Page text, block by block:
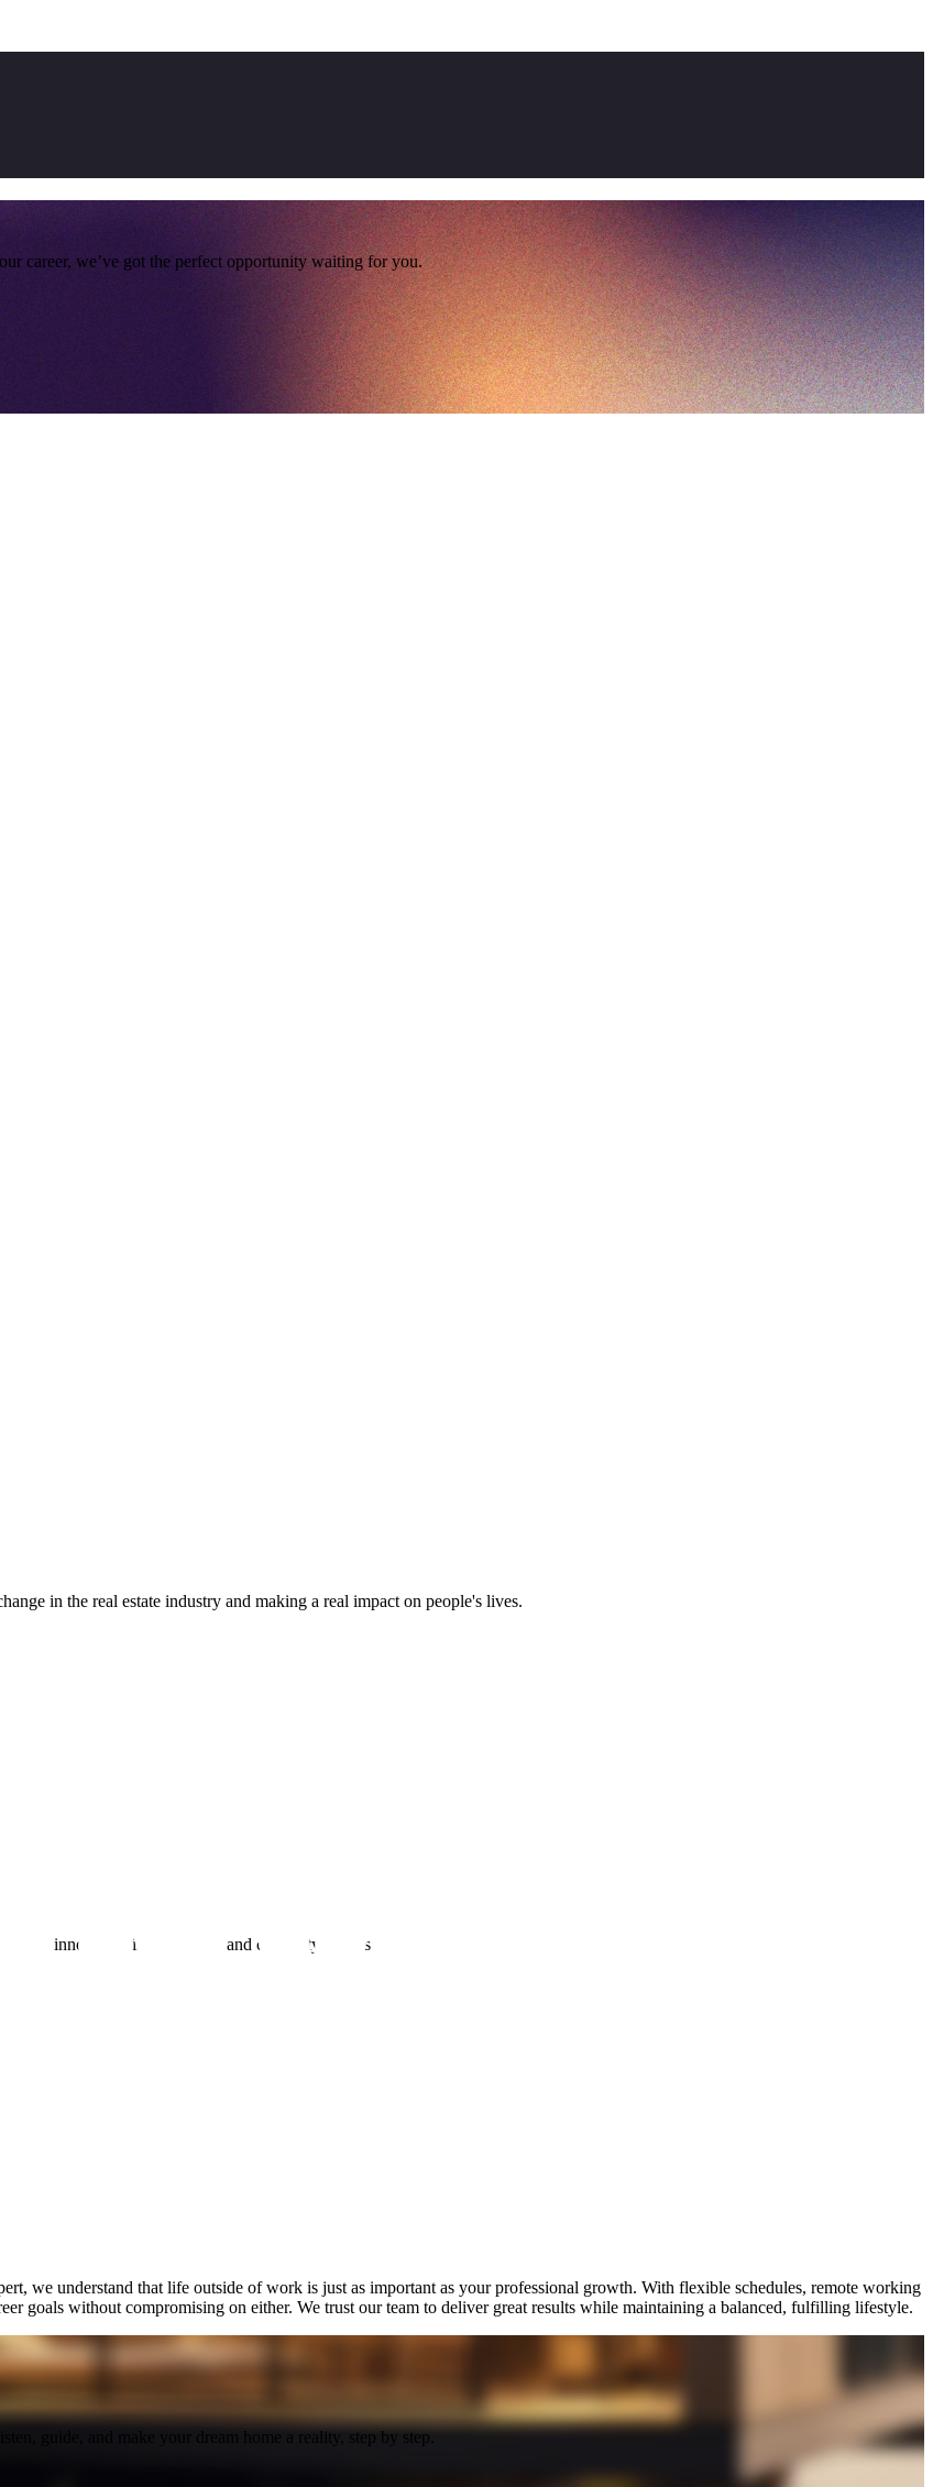
career, we’ve got the perfect opportunity waiting for you.
in the real estate industry and making a real impact on people's lives.
innovation is celebrated, and creativity thrives
we understand that life outside of work is just as important as your professional growth. With flexible schedules, remote working
goals without compromising on either. We trust our team to deliver great results while maintaining a balanced, fulfilling lifestyle.
guide, and make your dream home a reality, step by step.